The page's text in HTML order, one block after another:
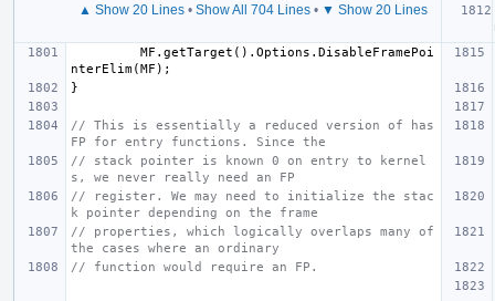
▲ Show 20 Lines • Show All 704 Lines • ▼ Show 20 Lines
MF . getTarget (). Options . DisableFramePoi
nterElim(MF );
}
// This is essentially a reduced version of has
FP for entry functions. Since the
// stack pointer is known 0 on entry to kernel
s, we never really need an FP
// register. We may need to initialize the stac
k pointer depending on the frame
// properties, which logically overlaps many of
the cases where an ordinary
// function would require an FP.